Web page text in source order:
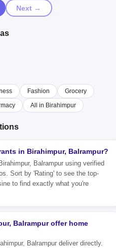
Next →
Fashion
Grocery
All in Birahimpur
in Birahimpur, Balrampur?
Balrampur using verified
Sort by 'Rating' to see the top-
to find exactly what you're
Balrampur offer home
Balrampur deliver directly.